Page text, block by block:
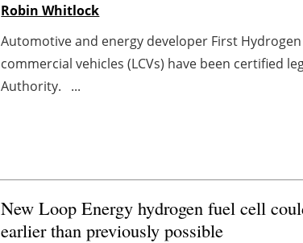
Robin Whitlock
Automotive and energy developer First
commercial vehicles (LCVs) have been certified
Authority. ...
New Loop Energy hydrogen fuel cell
earlier than previously possible